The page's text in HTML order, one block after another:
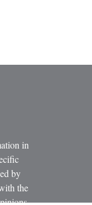
in
by
the